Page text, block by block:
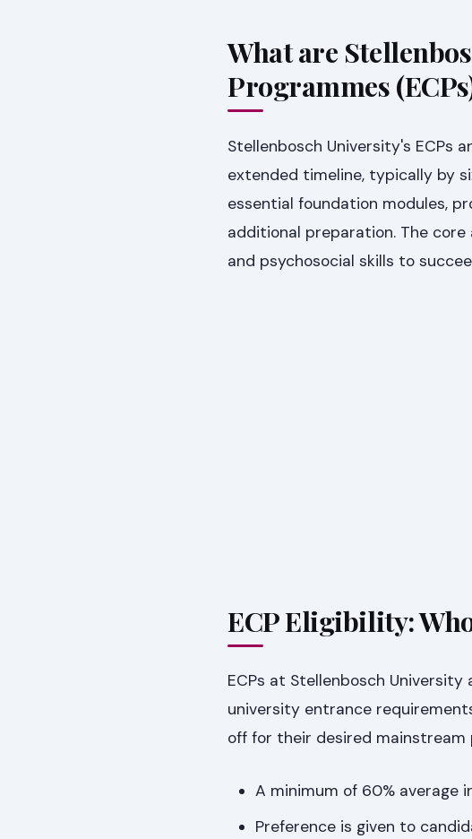
What are
Programmes
Stellenbosch University's ECPs
extended timeline, typically by
essential foundation modules,
additional preparation. The
and psychosocial skills to
ECP Eligibility:
ECPs at Stellenbosch
university entrance
off for their desired mainstream
A minimum of 60% average
Preference is given to